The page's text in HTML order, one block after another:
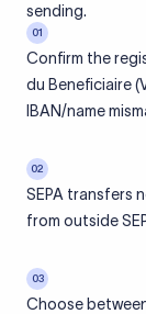
sending.
01
Confirm the
du Beneficiaire
IBAN/name
02
SEPA transfers
from outside
03
Choose